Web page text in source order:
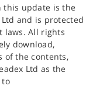
update is the
and is protected
laws. All rights
download,
of the contents,
Ltd as the
to